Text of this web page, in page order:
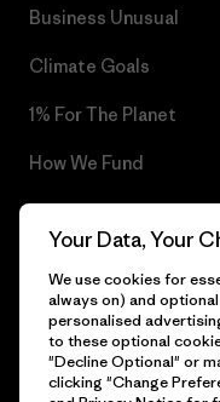
Business Unusual
Climate Goals
1% For The Planet
How We Fund
Gift Cards
© 2026 Patagonia, Inc. All
Your Data, Your
We use cookies for
always on) and
personalised
to these optional
"Decline Optional" or
clicking "Change